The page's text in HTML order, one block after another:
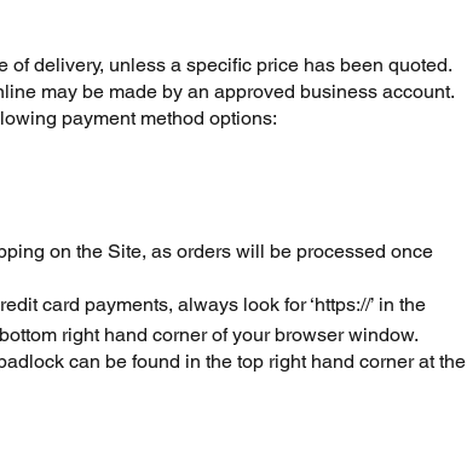
delivery, unless a specific price has been quoted.
may be made by an approved business account.
payment method options:
on the Site, as orders will be processed once
card payments, always look for ‘https://’ in the
right hand corner of your browser window.
can be found in the top right hand corner at the